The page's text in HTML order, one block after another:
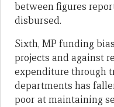
between figures
disbursed.
Sixth, MP funding
projects and against
expenditure through
departments has
poor at maintaining